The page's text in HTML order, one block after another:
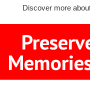
Discover more